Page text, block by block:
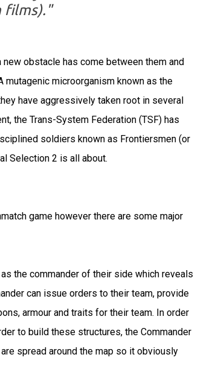
films)."
obstacle has come between them and
mutagenic microorganism known as the
have aggressively taken root in several
the Trans-System Federation (TSF) has
soldiers known as Frontiersmen (or
Selection 2 is all about.
game however there are some major
the commander of their side which reveals
can issue orders to their team, provide
armour and traits for their team. In order
to build these structures, the Commander
spread around the map so it obviously